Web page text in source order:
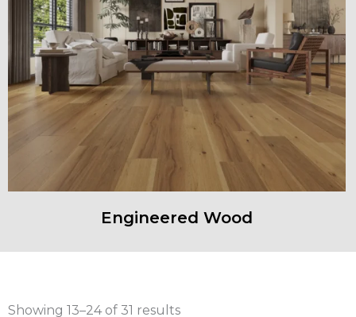
Engineered Wood
Showing 13–24 of 31 results